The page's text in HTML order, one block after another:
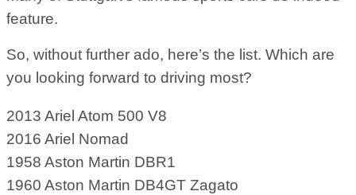
feature.
So, without further ado, here’s the list. Which are
you looking forward to driving most?
2013 Ariel Atom 500 V8
2016 Ariel Nomad
1958 Aston Martin DBR1
1960 Aston Martin DB4GT Zagato